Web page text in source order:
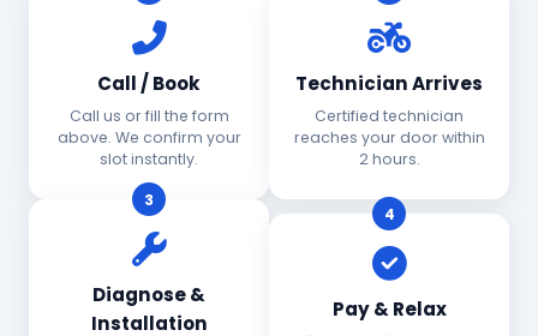
Call / Book
Call us or fill the form
above. We confirm your
slot instantly.
Technician Arrives
Certified technician
reaches your door within
2 hours.
3
Diagnose &
Installation
4
Pay & Relax